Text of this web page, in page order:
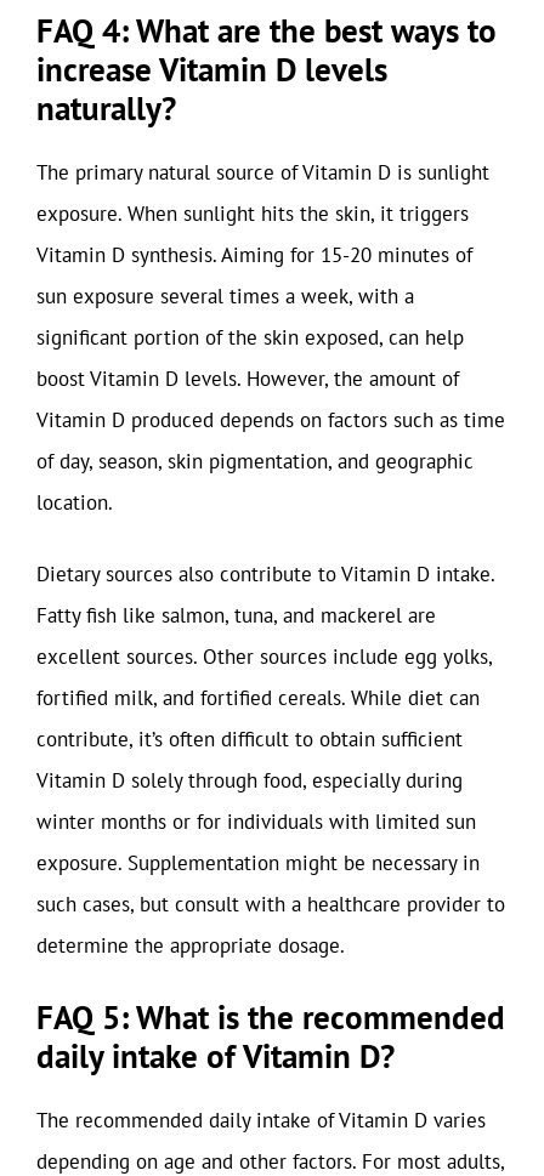
FAQ 4: What are the best ways to
increase Vitamin D levels
naturally?
The primary natural source of Vitamin D is sunlight
exposure. When sunlight hits the skin, it triggers
Vitamin D synthesis. Aiming for 15-20 minutes of
sun exposure several times a week, with a
significant portion of the skin exposed, can help
boost Vitamin D levels. However, the amount of
Vitamin D produced depends on factors such as time
of day, season, skin pigmentation, and geographic
location.
Dietary sources also contribute to Vitamin D intake.
Fatty fish like salmon, tuna, and mackerel are
excellent sources. Other sources include egg yolks,
fortified milk, and fortified cereals. While diet can
contribute, it’s often difficult to obtain sufficient
Vitamin D solely through food, especially during
winter months or for individuals with limited sun
exposure. Supplementation might be necessary in
such cases, but consult with a healthcare provider to
determine the appropriate dosage.
FAQ 5: What is the recommended
daily intake of Vitamin D?
The recommended daily intake of Vitamin D varies
depending on age and other factors. For most adults,